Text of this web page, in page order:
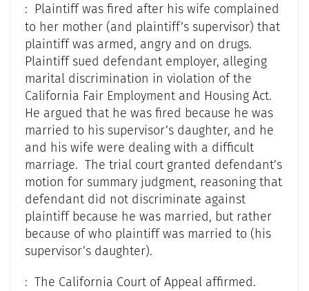
: Plaintiff was fired after his wife complained
to her mother (and plaintiff’s supervisor) that
plaintiff was armed, angry and on drugs.
Plaintiff sued defendant employer, alleging
marital discrimination in violation of the
California Fair Employment and Housing Act.
He argued that he was fired because he was
married to his supervisor’s daughter, and he
and his wife were dealing with a difficult
marriage. The trial court granted defendant’s
motion for summary judgment, reasoning that
defendant did not discriminate against
plaintiff because he was married, but rather
because of who plaintiff was married to (his
supervisor’s daughter).
: The California Court of Appeal affirmed.